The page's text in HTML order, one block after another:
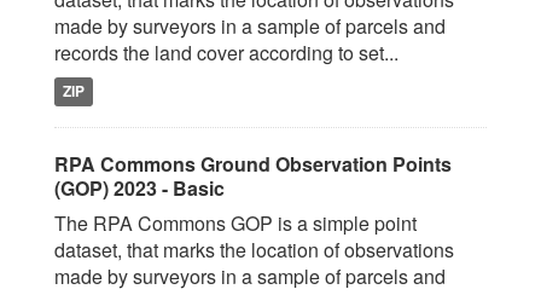
made by surveyors in a sample of parcels and
records the land cover according to set...
ZIP
RPA Commons Ground Observation Points
(GOP) 2023 - Basic
The RPA Commons GOP is a simple point
dataset, that marks the location of observations
made by surveyors in a sample of parcels and